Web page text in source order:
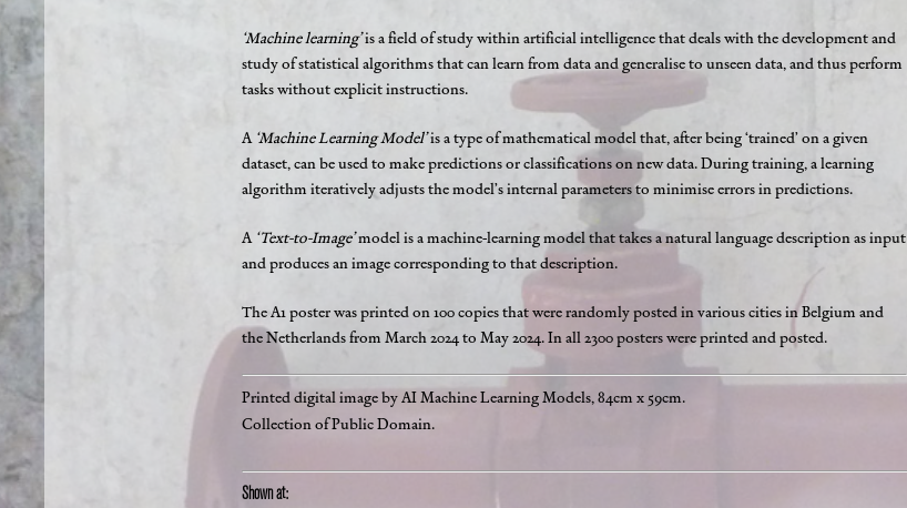
‘Machine learning’is a field of study within artificial intelligence that deals with the development and
study of statistical algorithms that can learn from data and generalise to unseen data, and thus perform
tasks without explicit instructions.
A ‘Machine Learning Model’is a type of mathematical model that, after being ‘trained’ on a given
dataset, can be used to make predictions or classifications on new data. During training, a learning
algorithm iteratively adjusts the model’s internal parameters to minimise errors in predictions.
A ‘Text-to-Image’model is a machine-learning model that takes a natural language description as input
and produces an image corresponding to that description.
The A1 poster was printed on 100 copies that were randomly posted in various cities in Belgium and
the Netherlands from March 2024 to May 2024. In all 2300 posters were printed and posted.
Printed digital image by AI Machine Learning Models, 84cm x 59cm.
Collection of Public Domain.
Shown at: